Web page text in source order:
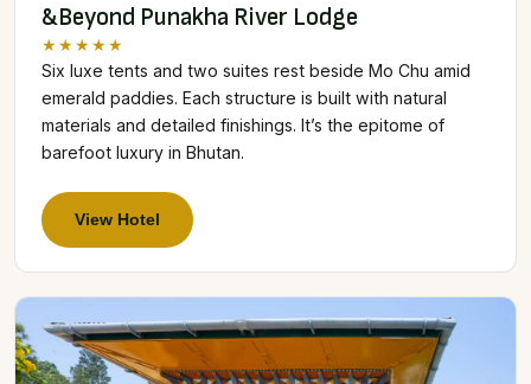
&Beyond Punakha River Lodge
★★★★★
Six luxe tents and two suites rest beside Mo Chu amid
emerald paddies. Each structure is built with natural
materials and detailed finishings. It’s the epitome of
barefoot luxury in Bhutan.
View Hotel